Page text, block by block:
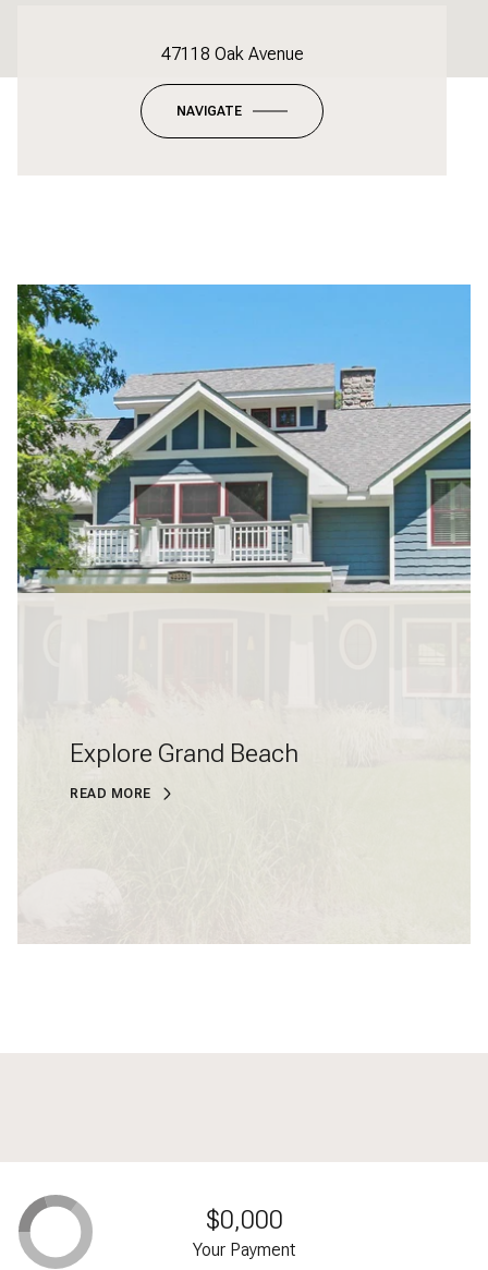
47118 Oak Avenue
NAVIGATE
Explore Grand Beach
READ MORE
$0,000
Your Payment